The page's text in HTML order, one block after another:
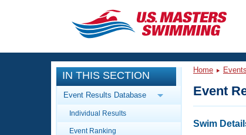
CLOSE
Training
Workout Library
Articles And Videos
Events
Calendar Of Events
IN THIS SECTION
Event Results Database
Individual Results
Event Ranking
Home
Event
Swim